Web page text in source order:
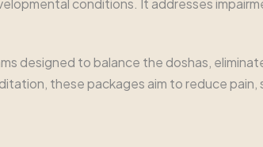
conditions. It addresses
designed to balance the doshas,
these packages aim to reduce